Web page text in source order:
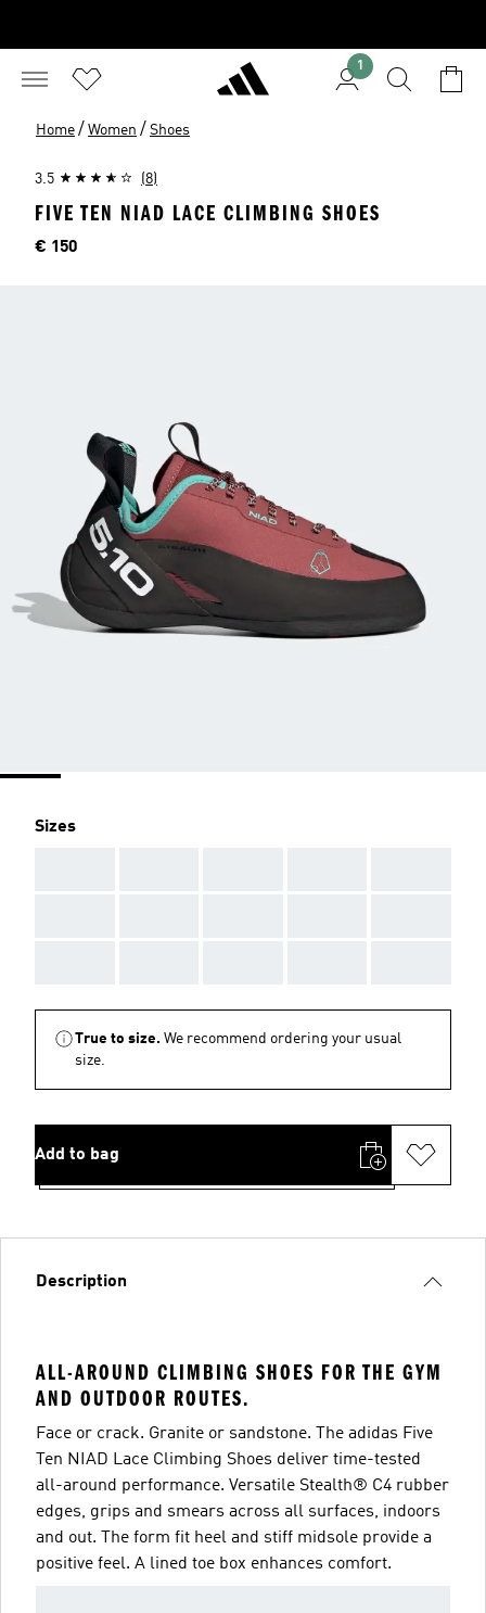
1
Home / Women / Shoes
3.5 (8)
FIVE TEN NIAD LACE CLIMBING SHOES
Price
€ 150
Sizes
True to size. We recommend ordering your usual
size.
Add to bag
Description
ALL-AROUND CLIMBING SHOES FOR THE GYM
AND OUTDOOR ROUTES.
Face or crack. Granite or sandstone. The adidas Five
Ten NIAD Lace Climbing Shoes deliver time-tested
all-around performance. Versatile Stealth® C4 rubber
edges, grips and smears across all surfaces, indoors
and out. The form fit heel and stiff midsole provide a
positive feel. A lined toe box enhances comfort.